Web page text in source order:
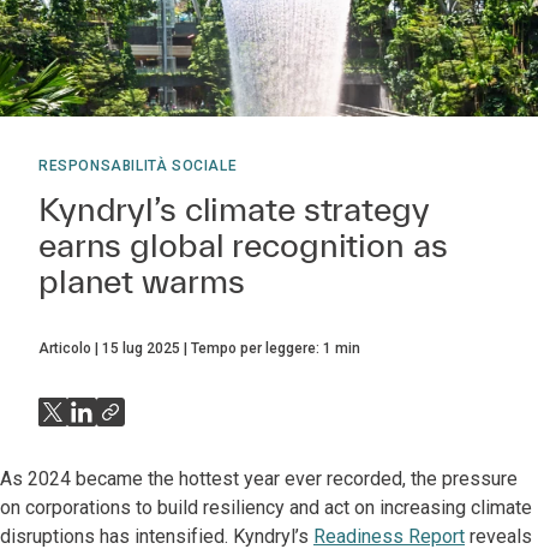
RESPONSABILITÀ SOCIALE
Kyndryl’s climate strategy
earns global recognition as
planet warms
Articolo 15 lug 2025 Tempo per leggere: 1 min
As 2024 became the hottest year ever recorded, the pressure
on corporations to build resiliency and act on increasing climate
disruptions has intensified. Kyndryl’s Readiness Report reveals